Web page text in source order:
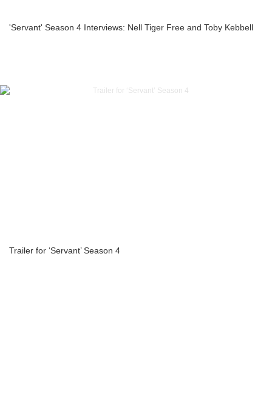
'Servant' Season 4 Interviews: Nell Tiger Free and Toby Kebbell
Trailer for ‘Servant’ Season 4